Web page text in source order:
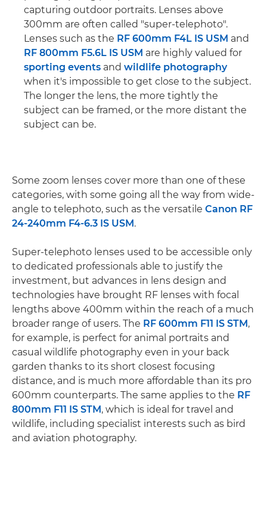
capturing outdoor portraits. Lenses above
300mm are often called "super-telephoto".
Lenses such as the RF 600mm F4L IS USM and
RF 800mm F5.6L IS USM are highly valued for
sporting events and wildlife photography
when it's impossible to get close to the subject.
The longer the lens, the more tightly the
subject can be framed, or the more distant the
subject can be.
Some zoom lenses cover more than one of these
categories, with some going all the way from wide-
angle to telephoto, such as the versatile Canon RF
24-240mm F4-6.3 IS USM .
Super-telephoto lenses used to be accessible only
to dedicated professionals able to justify the
investment, but advances in lens design and
technologies have brought RF lenses with focal
lengths above 400mm within the reach of a much
broader range of users. The RF 600mm F11 IS STM ,
for example, is perfect for animal portraits and
casual wildlife photography even in your back
garden thanks to its short closest focusing
distance, and is much more affordable than its pro
600mm counterparts. The same applies to the RF
800mm F11 IS STM , which is ideal for travel and
wildlife, including specialist interests such as bird
and aviation photography.